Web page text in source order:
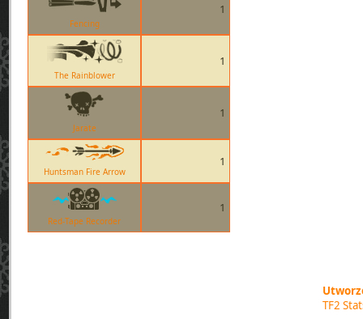
Fencing
1
The Rainblower
1
Jarate
1
Huntsman Fire Arrow
1
Red-Tape Recorder
1
TF2